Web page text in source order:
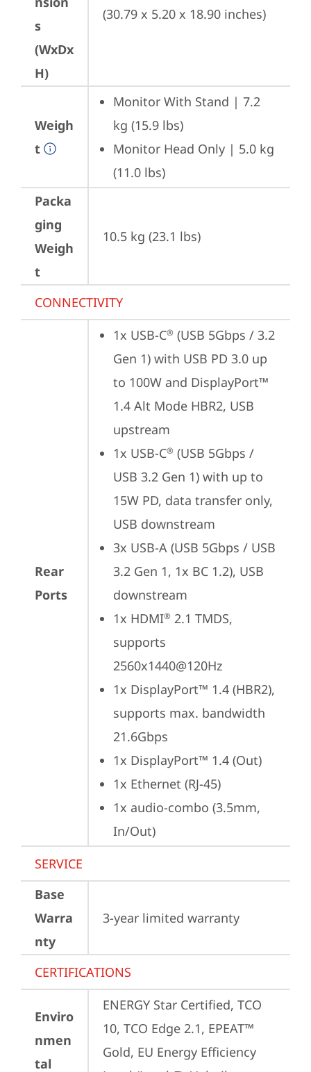
s
(WxDx
H)
(30.79 x 5.20 x 18.90 inches)
Weigh
t
Monitor With Stand | 7.2
kg (15.9 lbs)
Monitor Head Only | 5.0 kg
(11.0 lbs)
Packa
ging
Weigh
t
10.5 kg (23.1 lbs)
CONNECTIVITY
Rear
Ports
1x USB-C® (USB 5Gbps / 3.2
Gen 1) with USB PD 3.0 up
to 100W and DisplayPort™
1.4 Alt Mode HBR2, USB
upstream
1x USB-C® (USB 5Gbps /
USB 3.2 Gen 1) with up to
15W PD, data transfer only,
USB downstream
3x USB-A (USB 5Gbps / USB
3.2 Gen 1, 1x BC 1.2), USB
downstream
1x HDMI® 2.1 TMDS,
supports
2560x1440@120Hz
1x DisplayPort™ 1.4 (HBR2),
supports max. bandwidth
21.6Gbps
1x DisplayPort™ 1.4 (Out)
1x Ethernet (RJ-45)
1x audio-combo (3.5mm,
In/Out)
SERVICE
Base
Warra
nty
3-year limited warranty
CERTIFICATIONS
Enviro
nmen
tal
ENERGY Star Certified, TCO
10, TCO Edge 2.1, EPEAT™
Gold, EU Energy Efficiency